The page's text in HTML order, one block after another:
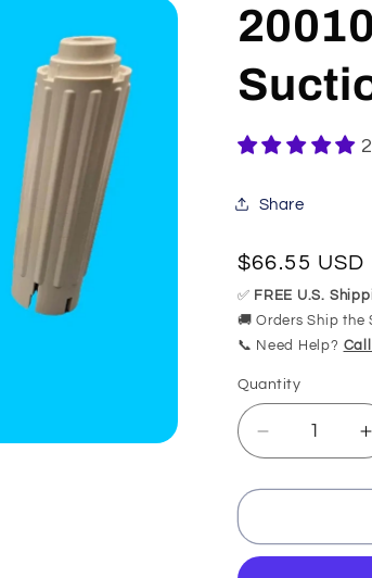
Share
Regular
price
$66.55 USD
✅ FREE U.S.
🚚 Orders Ship the
📞 Need Help?
Quantity
Quantity
Decrease
quantity
for
American